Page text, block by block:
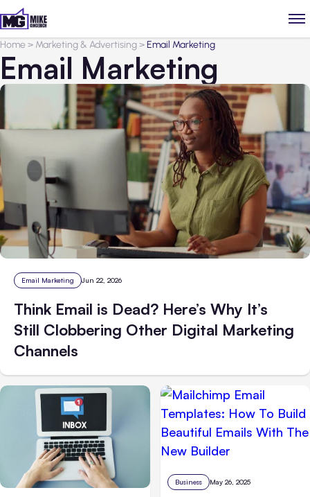
Home> Marketing & Advertising>Email Marketing
Email Marketing
Email Marketing Jun 22, 2026
Think Email is Dead? Here’s Why It’s
Still Clobbering Other Digital Marketing
Channels
Business May 26, 2025